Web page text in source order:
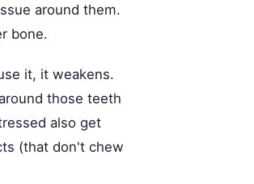
around them.
bone.
it, it weakens.
those teeth
also get
(that don't chew